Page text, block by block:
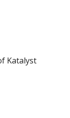
Katalyst